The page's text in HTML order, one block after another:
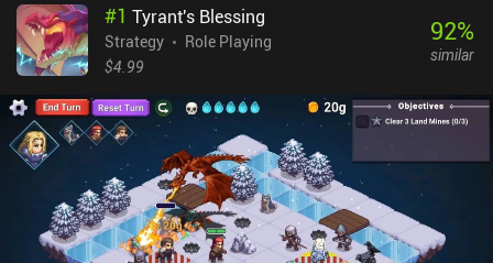
#1 Tyrant's Blessing
Strategy
Role Playing
$4.99
92%
similar